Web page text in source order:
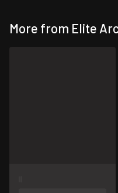
More from Elite